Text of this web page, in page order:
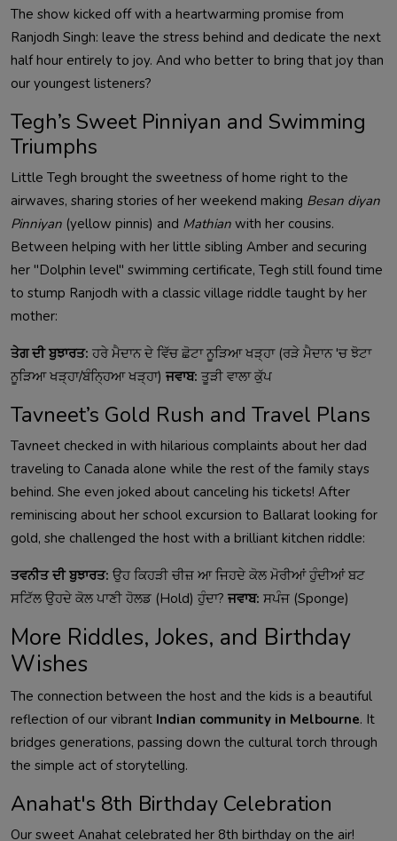
The show kicked off with a heartwarming promise from
Ranjodh Singh: leave the stress behind and dedicate the next
half hour entirely to joy. And who better to bring that joy than
our youngest listeners?
Tegh’s Sweet Pinniyan and Swimming
Triumphs
Little Tegh brought the sweetness of home right to the
airwaves, sharing stories of her weekend making Besan diyan
Pinniyan (yellow pinnis) and Mathian with her cousins.
Between helping with her little sibling Amber and securing
her "Dolphin level" swimming certificate, Tegh still found time
to stump Ranjodh with a classic village riddle taught by her
mother:
ਤੇਗ ਦੀ ਬੁਝਾਰਤ: ਹਰੇ ਮੈਦਾਨ ਦੇ ਵਿੱਚ ਛੋਟਾ ਨੂੜਿਆ ਖੜ੍ਹਾ (ਰੜੇ ਮੈਦਾਨ 'ਚ ਝੋਟਾ
ਨੂੜਿਆ ਖੜ੍ਹਾ/ਬੰਨ੍ਹਿਆ ਖੜ੍ਹਾ) ਜਵਾਬ: ਤੂੜੀ ਵਾਲਾ ਕੁੱਪ
Tavneet’s Gold Rush and Travel Plans
Tavneet checked in with hilarious complaints about her dad
traveling to Canada alone while the rest of the family stays
behind. She even joked about canceling his tickets! After
reminiscing about her school excursion to Ballarat looking for
gold, she challenged the host with a brilliant kitchen riddle:
ਤਵਨੀਤ ਦੀ ਬੁਝਾਰਤ: ਉਹ ਕਿਹੜੀ ਚੀਜ਼ ਆ ਜਿਹਦੇ ਕੋਲ ਮੋਰੀਆਂ ਹੁੰਦੀਆਂ ਬਟ
ਸਟਿੱਲ ਉਹਦੇ ਕੋਲ ਪਾਣੀ ਹੋਲਡ (Hold) ਹੁੰਦਾ? ਜਵਾਬ: ਸਪੰਜ (Sponge)
More Riddles, Jokes, and Birthday
Wishes
The connection between the host and the kids is a beautiful
reflection of our vibrant Indian community in Melbourne. It
bridges generations, passing down the cultural torch through
the simple act of storytelling.
Anahat's 8th Birthday Celebration
Our sweet Anahat celebrated her 8th birthday on the air!